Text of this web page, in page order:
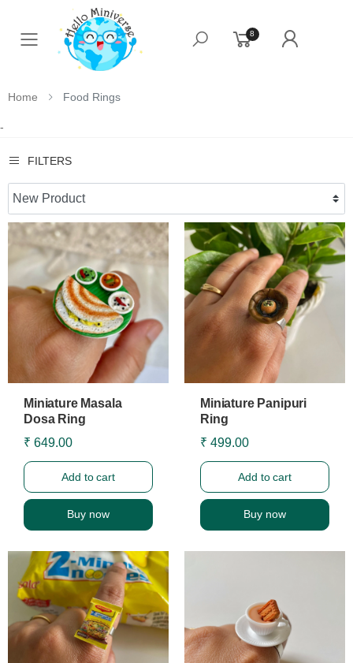
Toggle mobile menu
8
Home Food Rings
-
FILTERS
Miniature Masala
Dosa Ring
₹ 649.00
Add to cart
Buy now
Miniature Panipuri
Ring
₹ 499.00
Add to cart
Buy now